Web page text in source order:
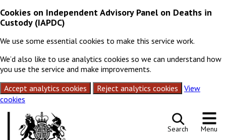
Cookies on Independent Advisory Panel on Deaths in
Custody (IAPDC)
We use some essential cookies to make this service work.
We’d also like to use analytics cookies so we can understand how
you use the service and make improvements.
Accept analytics cookies
Reject analytics cookies
View
cookies
Search Menu